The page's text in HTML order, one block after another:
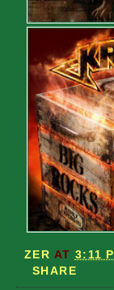
ZER AT 3:11
SHARE